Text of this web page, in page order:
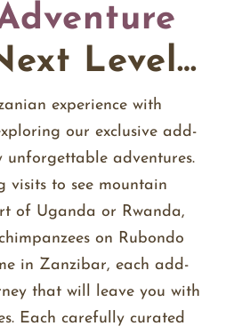
Level…
experience with
our exclusive add-
adventures.
visits to see mountain
of Uganda or Rwanda,
on Rubondo
in Zanzibar, each add-
that will leave you with
Each carefully curated